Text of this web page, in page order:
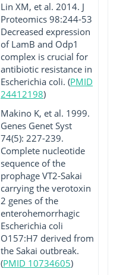
Lin XM, et al. 2014. J
Proteomics 98:244-53
Decreased expression
of LamB and Odp1
complex is crucial for
antibiotic resistance in
Escherichia coli. (PMID
24412198)
Makino K, et al. 1999.
Genes Genet Syst
74(5): 227-239.
Complete nucleotide
sequence of the
prophage VT2-Sakai
carrying the verotoxin
2 genes of the
enterohemorrhagic
Escherichia coli
O157:H7 derived from
the Sakai outbreak.
(PMID 10734605)